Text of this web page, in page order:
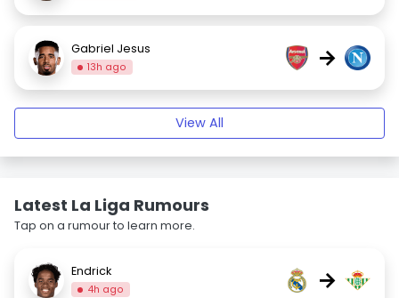
Gabriel Jesus
13h ago →
View All
Latest La Liga Rumours
Tap on a rumour to learn more.
Endrick
4h ago →